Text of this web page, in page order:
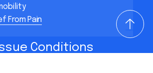
From Pain
Conditions